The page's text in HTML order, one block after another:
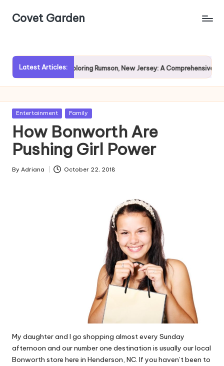
SkipCovet Garden
Latest Articles:Exploring Rumson, New Jersey: A Comprehensive
Posted
Entertainment Family
How Bonworth Are
Pushing Girl Power
Posted
By Adriana October 22, 2018
My daughter and I go shopping almost every Sunday
afternoon and our number one destination is usually our local
Bonworth store here in Henderson, NC. If you haven’t been to